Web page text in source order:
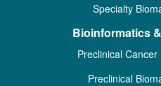
Specialty
Bioinformatics
Preclinical
Preclinical